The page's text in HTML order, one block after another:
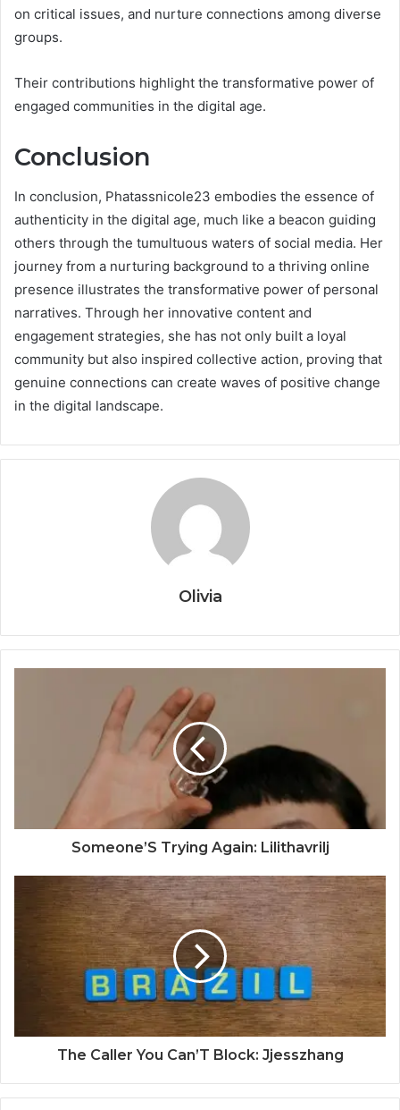
on critical issues, and nurture connections among diverse
groups.
Their contributions highlight the transformative power of
engaged communities in the digital age.
Conclusion
In conclusion, Phatassnicole23 embodies the essence of
authenticity in the digital age, much like a beacon guiding
others through the tumultuous waters of social media. Her
journey from a nurturing background to a thriving online
presence illustrates the transformative power of personal
narratives. Through her innovative content and
engagement strategies, she has not only built a loyal
community but also inspired collective action, proving that
genuine connections can create waves of positive change
in the digital landscape.
Olivia
Someone’S Trying Again: Lilithavrilj
The Caller You Can’T Block: Jjesszhang